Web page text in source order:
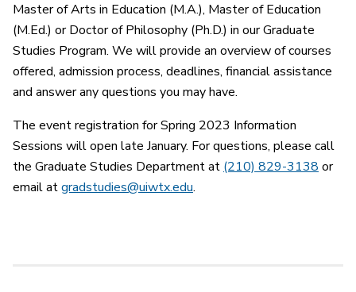
Master of Arts in Education (M.A.), Master of Education
(M.Ed.) or Doctor of Philosophy (Ph.D.) in our Graduate
Studies Program. We will provide an overview of courses
offered, admission process, deadlines, financial assistance
and answer any questions you may have.
The event registration for Spring 2023 Information
Sessions will open late January. For questions, please call
the Graduate Studies Department at (210) 829-3138 or
email atgradstudies@uiwtx.edu.